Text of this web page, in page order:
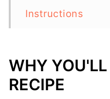
Instructions
Top tip
Variations
WHY
RECIPE